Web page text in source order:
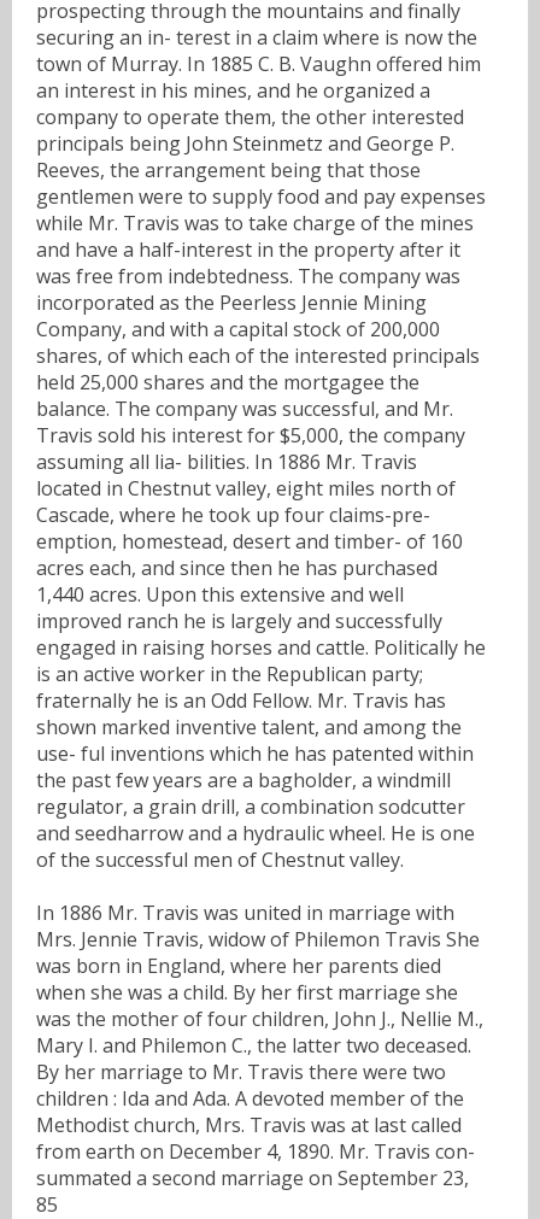
prospecting through the mountains and finally
securing an in- terest in a claim where is now the
town of Murray. In 1885 C. B. Vaughn offered him
an interest in his mines, and he organized a
company to operate them, the other interested
principals being John Steinmetz and George P.
Reeves, the arrangement being that those
gentlemen were to supply food and pay expenses
while Mr. Travis was to take charge of the mines
and have a half-interest in the property after it
was free from indebtedness. The company was
incorporated as the Peerless Jennie Mining
Company, and with a capital stock of 200,000
shares, of which each of the interested principals
held 25,000 shares and the mortgagee the
balance. The company was successful, and Mr.
Travis sold his interest for $5,000, the company
assuming all lia- bilities. In 1886 Mr. Travis
located in Chestnut valley, eight miles north of
Cascade, where he took up four claims-pre-
emption, homestead, desert and timber- of 160
acres each, and since then he has purchased
1,440 acres. Upon this extensive and well
improved ranch he is largely and successfully
engaged in raising horses and cattle. Politically he
is an active worker in the Republican party;
fraternally he is an Odd Fellow. Mr. Travis has
shown marked inventive talent, and among the
use- ful inventions which he has patented within
the past few years are a bagholder, a windmill
regulator, a grain drill, a combination sodcutter
and seedharrow and a hydraulic wheel. He is one
of the successful men of Chestnut valley.
In 1886 Mr. Travis was united in marriage with
Mrs. Jennie Travis, widow of Philemon Travis She
was born in England, where her parents died
when she was a child. By her first marriage she
was the mother of four children, John J., Nellie M.,
Mary I. and Philemon C., the latter two deceased.
By her marriage to Mr. Travis there were two
children : Ida and Ada. A devoted member of the
Methodist church, Mrs. Travis was at last called
from earth on December 4, 1890. Mr. Travis con-
summated a second marriage on September 23,
85